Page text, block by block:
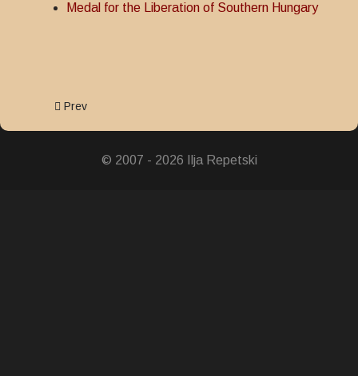
Medal for the Liberation of Southern Hungary
Previous article: Order of Merit
Prev
© 2007 - 2026 Ilja Repetski